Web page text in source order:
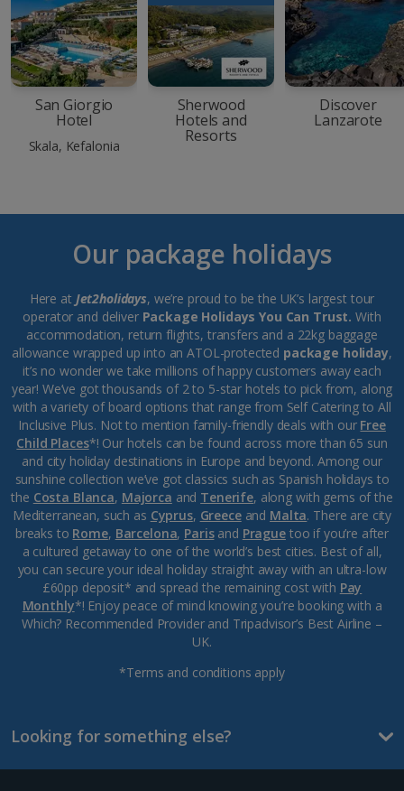
San Giorgio
Hotel
Skala, Kefalonia
Sherwood
Hotels and
Resorts
Discover
Lanzarote
Our package holidays
Here at Jet2holidays, we’re proud to be the UK’s largest tour
operator and deliver Package Holidays You Can Trust. With
accommodation, return flights, transfers and a 22kg baggage
allowance wrapped up into an ATOL-protected package holiday,
it’s no wonder we take millions of happy customers away each
year! We’ve got thousands of 2 to 5-star hotels to pick from, along
with a variety of board options that range from Self Catering to All
Inclusive Plus. Not to mention family-friendly deals with our Free
Child Places*! Our hotels can be found across more than 65 sun
and city holiday destinations in Europe and beyond. Among our
sunshine collection we’ve got classics such as Spanish holidays to
the Costa Blanca, Majorca and Tenerife, along with gems of the
Mediterranean, such as Cyprus, Greeceand Malta. There are city
breaks to Rome, Barcelona, Parisand Praguetoo if you’re after
a cultured getaway to one of the world’s best cities. Best of all,
you can secure your ideal holiday straight away with an ultra-low
£60pp deposit* and spread the remaining cost with Pay
Monthly*! Enjoy peace of mind knowing you’re booking with a
Which? Recommended Provider and Tripadvisor’s Best Airline –
UK.
*Terms and conditions apply
Looking for something else?